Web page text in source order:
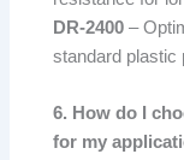
DR-2400 –
standard plastic
6. How do I
for my